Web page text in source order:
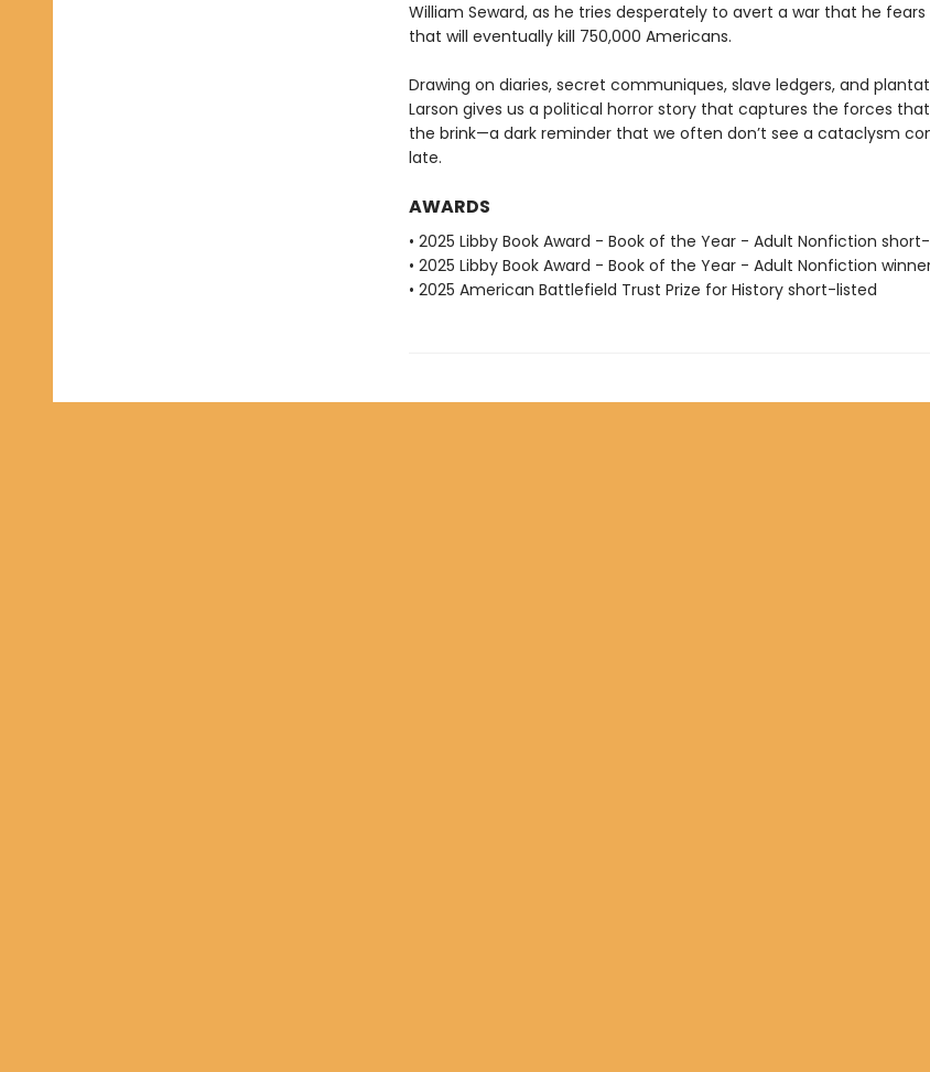
William Seward, as he tries desperately to avert a war that he
that will eventually kill 750,000 Americans.
Drawing on diaries, secret communiques, slave ledgers, and
Larson gives us a political horror story that captures the forces
the brink—a dark reminder that we often don’t see a cataclysm
late.
AWARDS
• 2025 Libby Book Award - Book of the Year - Adult Nonfiction
• 2025 Libby Book Award - Book of the Year - Adult Nonfiction
• 2025 American Battlefield Trust Prize for History short-listed